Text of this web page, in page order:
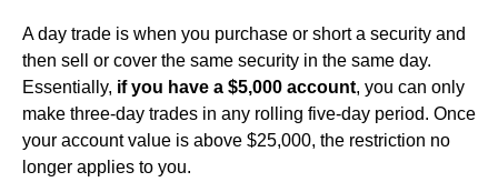
A day trade is when you purchase or short a security and
then sell or cover the same security in the same day.
Essentially, if you have a $5,000 account, you can only
make three-day trades in any rolling five-day period. Once
your account value is above $25,000, the restriction no
longer applies to you.